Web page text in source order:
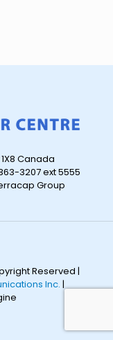
Canada
3207 ext 5555
Group
Reserved |
Inc. |